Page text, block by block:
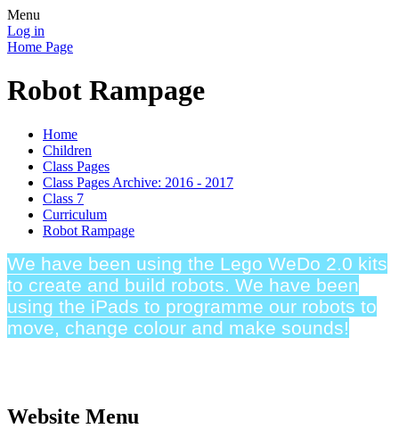
Menu
Log in
Home Page
Robot Rampage
Home
Children
Class Pages
Class Pages Archive: 2016 - 2017
Class 7
Curriculum
Robot Rampage
We have been using the Lego WeDo 2.0 kits
to create and build robots. We have been
using the iPads to programme our robots to
move, change colour and make sounds!
Website Menu